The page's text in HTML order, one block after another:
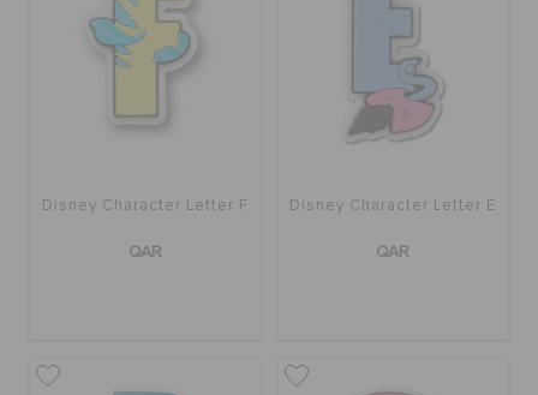
Disney Character Letter F
QAR
Disney Character Letter E
QAR